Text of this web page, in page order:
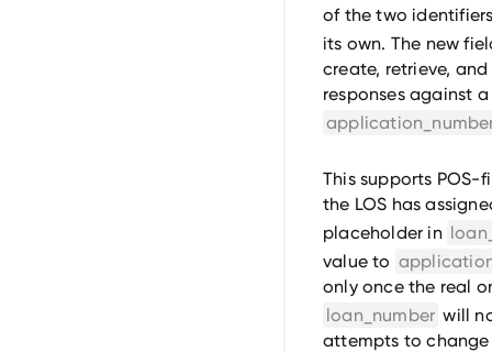
of the two
its own. The new
create, retrieve,
responses against
This supports POS-
the LOS has
placeholder in
value to
only once the real
loan_number will
attempts to